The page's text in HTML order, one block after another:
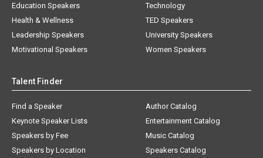
Education Speakers
Health & Wellness
Leadership Speakers
Motivational Speakers
Technology
TED Speakers
University Speakers
Women Speakers
Talent Finder
Find a Speaker
Keynote Speaker Lists
Speakers by Fee
Speakers by Location
Author Catalog
Entertainment Catalog
Music Catalog
Speakers Catalog